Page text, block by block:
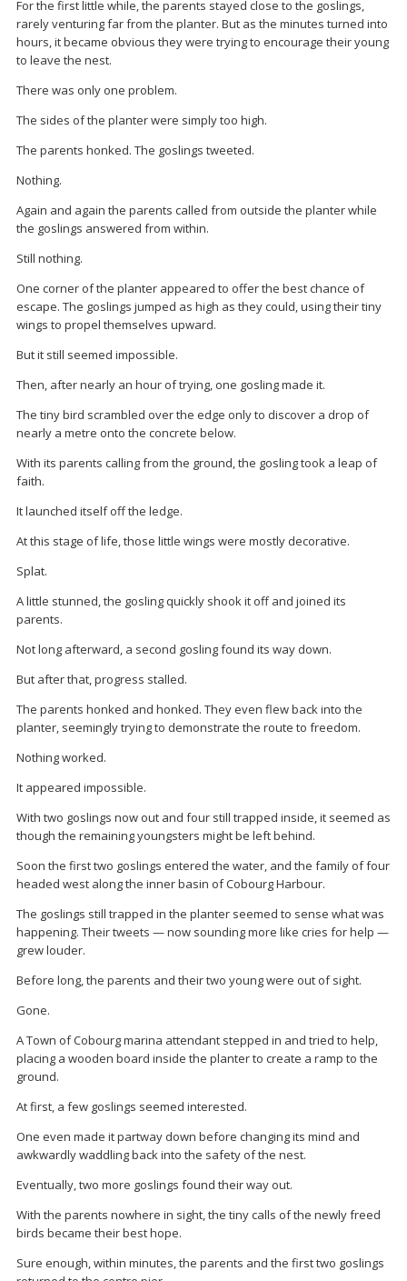
For the first little while, the parents stayed close to the goslings,
rarely venturing far from the planter. But as the minutes turned into
hours, it became obvious they were trying to encourage their young
to leave the nest.
There was only one problem.
The sides of the planter were simply too high.
The parents honked. The goslings tweeted.
Nothing.
Again and again the parents called from outside the planter while
the goslings answered from within.
Still nothing.
One corner of the planter appeared to offer the best chance of
escape. The goslings jumped as high as they could, using their tiny
wings to propel themselves upward.
But it still seemed impossible.
Then, after nearly an hour of trying, one gosling made it.
The tiny bird scrambled over the edge only to discover a drop of
nearly a metre onto the concrete below.
With its parents calling from the ground, the gosling took a leap of
faith.
It launched itself off the ledge.
At this stage of life, those little wings were mostly decorative.
Splat.
A little stunned, the gosling quickly shook it off and joined its
parents.
Not long afterward, a second gosling found its way down.
But after that, progress stalled.
The parents honked and honked. They even flew back into the
planter, seemingly trying to demonstrate the route to freedom.
Nothing worked.
It appeared impossible.
With two goslings now out and four still trapped inside, it seemed as
though the remaining youngsters might be left behind.
Soon the first two goslings entered the water, and the family of four
headed west along the inner basin of Cobourg Harbour.
The goslings still trapped in the planter seemed to sense what was
happening. Their tweets — now sounding more like cries for help —
grew louder.
Before long, the parents and their two young were out of sight.
Gone.
A Town of Cobourg marina attendant stepped in and tried to help,
placing a wooden board inside the planter to create a ramp to the
ground.
At first, a few goslings seemed interested.
One even made it partway down before changing its mind and
awkwardly waddling back into the safety of the nest.
Eventually, two more goslings found their way out.
With the parents nowhere in sight, the tiny calls of the newly freed
birds became their best hope.
Sure enough, within minutes, the parents and the first two goslings